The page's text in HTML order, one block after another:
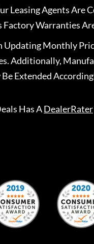
Leasing Agents Are
Warranties
Monthly
Additionally,
Extended
Has ADealerRater